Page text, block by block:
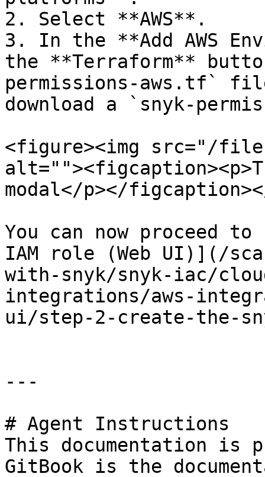
2. Select **AWS**.
3. In the **Add AWS
the **Terraform**
permissions-aws.tf`
download a `snyk-
<figure><img src="/files/
modal</p></
You can now proceed
IAM role (Web UI)](/
with-snyk/snyk-iac/
integrations/aws-
ui/step-2-create-the-
---
# Agent Instructions
This documentation is
GitBook is the